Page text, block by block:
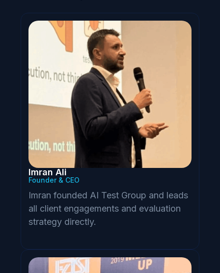
Imran Ali
Founder & CEO
Imran founded AI Test Group and leads
all client engagements and evaluation
strategy directly.